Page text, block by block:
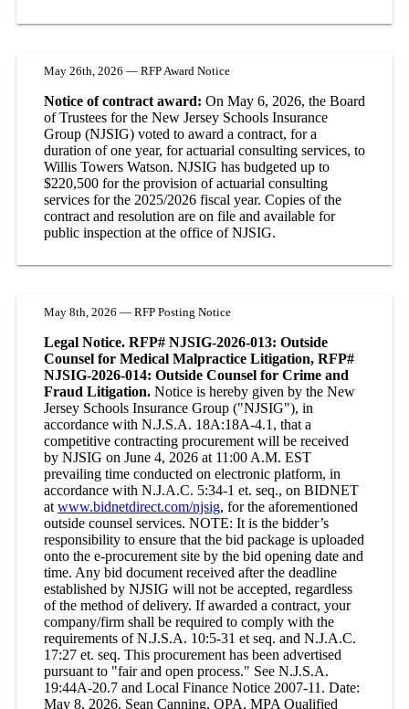
May 26th, 2026 — RFP Award Notice
Notice of contract award: On May 6, 2026, the Board
of Trustees for the New Jersey Schools Insurance
Group (NJSIG) voted to award a contract, for a
duration of one year, for actuarial consulting services, to
Willis Towers Watson. NJSIG has budgeted up to
$220,500 for the provision of actuarial consulting
services for the 2025/2026 fiscal year. Copies of the
contract and resolution are on file and available for
public inspection at the office of NJSIG.
May 8th, 2026 — RFP Posting Notice
Legal Notice. RFP# NJSIG-2026-013: Outside
Counsel for Medical Malpractice Litigation, RFP#
NJSIG-2026-014: Outside Counsel for Crime and
Fraud Litigation. Notice is hereby given by the New
Jersey Schools Insurance Group ("NJSIG"), in
accordance with N.J.S.A. 18A:18A-4.1, that a
competitive contracting procurement will be received
by NJSIG on June 4, 2026 at 11:00 A.M. EST
prevailing time conducted on electronic platform, in
accordance with N.J.A.C. 5:34-1 et. seq., on BIDNET
at www.bidnetdirect.com/njsig, for the aforementioned
outside counsel services. NOTE: It is the bidder’s
responsibility to ensure that the bid package is uploaded
onto the e-procurement site by the bid opening date and
time. Any bid document received after the deadline
established by NJSIG will not be accepted, regardless
of the method of delivery. If awarded a contract, your
company/firm shall be required to comply with the
requirements of N.J.S.A. 10:5-31 et seq. and N.J.A.C.
17:27 et. seq. This procurement has been advertised
pursuant to "fair and open process." See N.J.S.A.
19:44A-20.7 and Local Finance Notice 2007-11. Date:
May 8, 2026. Sean Canning, QPA, MPA Qualified